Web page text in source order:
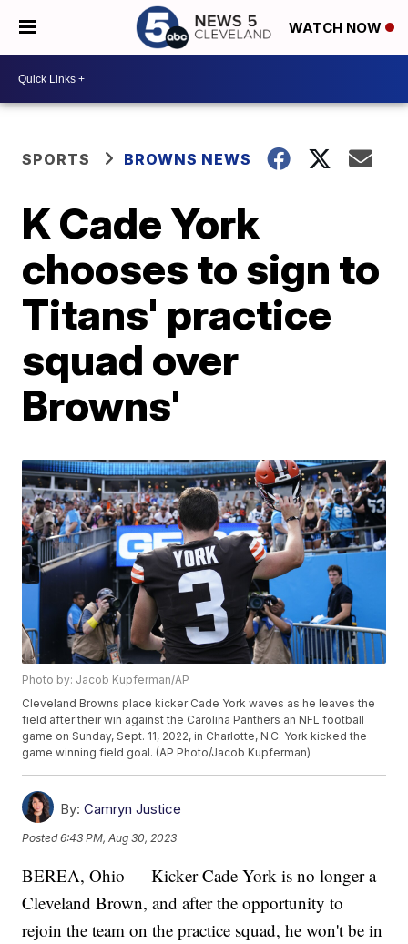
WATCH NOW
SPORTS BROWNS NEWS
K Cade York
chooses to sign to
Titans' practice
squad over
Browns'
Photo by: Jacob Kupferman/AP
Cleveland Browns place kicker Cade York waves as he leaves the
field after their win against the Carolina Panthers an NFL football
game on Sunday, Sept. 11, 2022, in Charlotte, N.C. York kicked the
game winning field goal. (AP Photo/Jacob Kupferman)
By: Camryn Justice
Posted6:43 PM, Aug 30, 2023
BEREA, Ohio — Kicker Cade York is no longer a
Cleveland Brown, and after the opportunity to
rejoin the team on the practice squad, he won't be in